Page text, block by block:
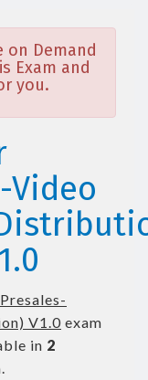
on Demand
Exam and
you.
Video
V1.0 exam
in 2